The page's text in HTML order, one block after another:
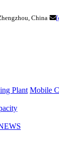
China
Plant Mobile